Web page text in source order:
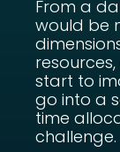
From a
would be
start to
go into a
time
challenge.